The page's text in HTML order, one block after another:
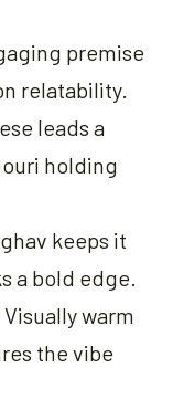
premise
relatability.
leads a
holding
keeps it
a bold edge.
Visually warm
the vibe